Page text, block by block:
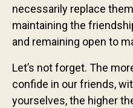
necessarily replace
maintaining the
and remaining open to
Let’s not forget. The
confide in our friends,
yourselves, the higher